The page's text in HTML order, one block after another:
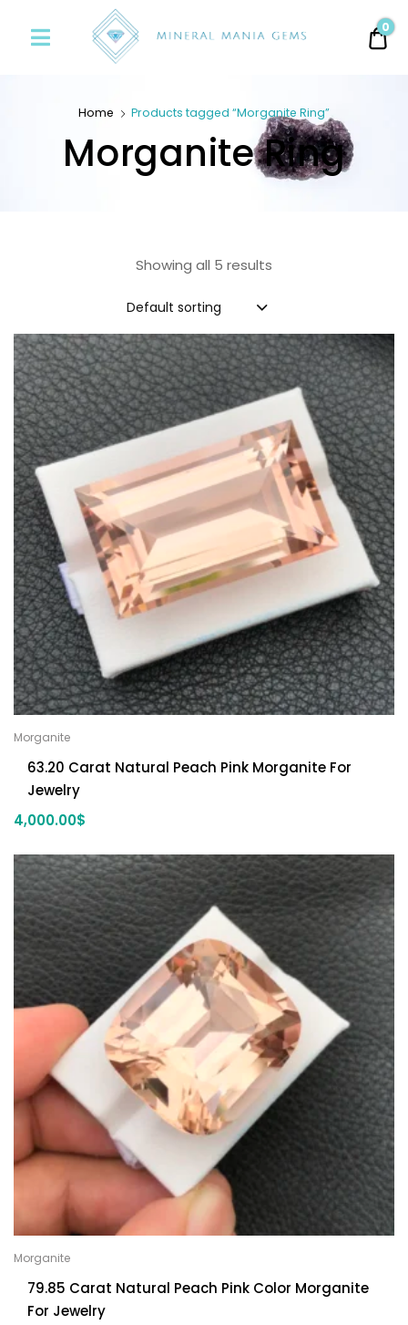
Mania
0
Home Products tagged “Morganite Ring”
Morganite Ring
Showing all 5 results
Default sorting
Morganite
63.20 Carat Natural Peach Pink Morganite For
Jewelry
4,000.00$
Morganite
79.85 Carat Natural Peach Pink Color Morganite
For Jewelry